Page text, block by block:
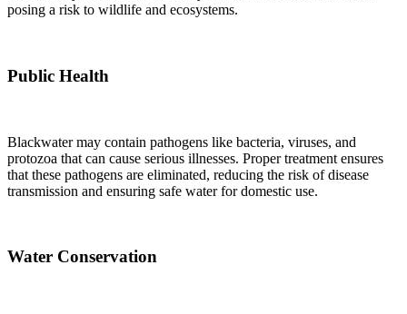
posing a risk to wildlife and ecosystems.
Public Health
Blackwater may contain pathogens like bacteria, viruses, and
protozoa that can cause serious illnesses. Proper treatment ensures
that these pathogens are eliminated, reducing the risk of disease
transmission and ensuring safe water for domestic use.
Water Conservation